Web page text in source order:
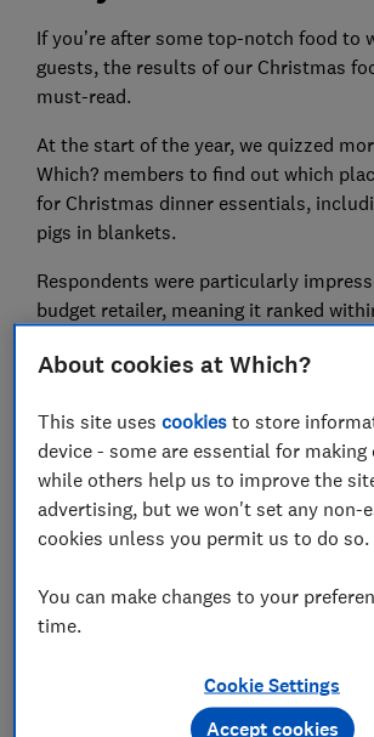
If you’re after some top-notch food to
guests, the results of our Christmas
must-read.
At the start of the year, we quizzed
Which? members to find out which
for Christmas dinner essentials,
pigs in blankets.
Respondents were particularly
budget retailer, meaning it ranked
failed to impress, though. Find out
more.
We also had a chat with the experts
About cookies at Which?
This site usescookies to store
device - some are essential for making
while others help us to improve the
advertising, but we won't set any non-
cookies unless you permit us to do so.
You can make changes to your
time.
Cookie Settings
Accept cookies